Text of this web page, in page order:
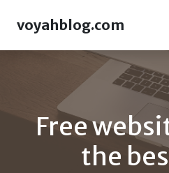
voyahblog.com
Free
the